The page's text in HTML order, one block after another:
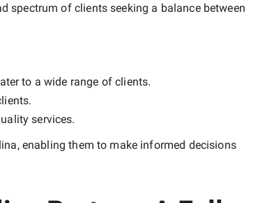
spectrum of clients seeking a balance between
to a wide range of clients.
services.
, enabling them to make informed decisions